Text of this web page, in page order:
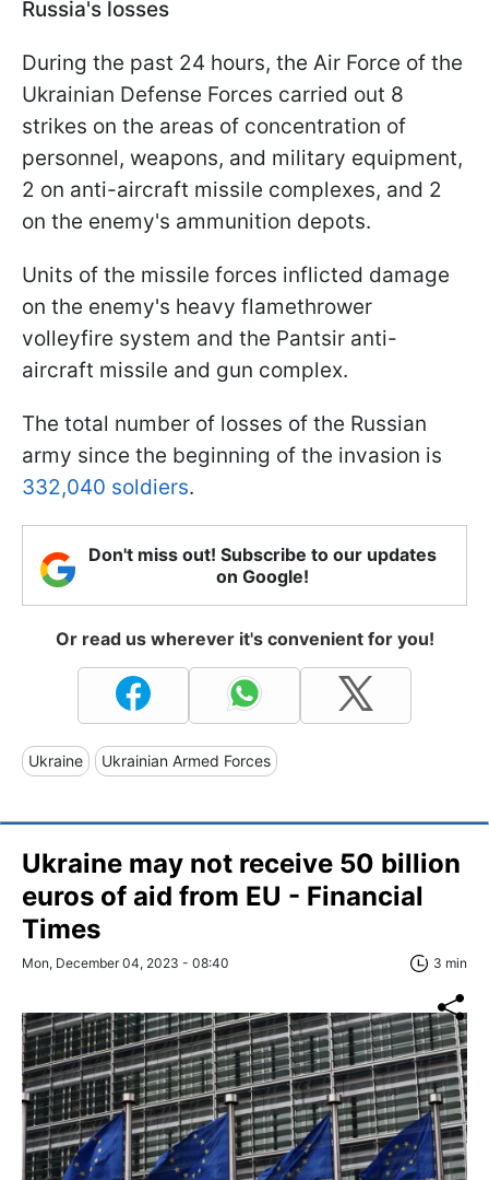
Russia's losses
During the past 24 hours, the Air Force of the
Ukrainian Defense Forces carried out 8
strikes on the areas of concentration of
personnel, weapons, and military equipment,
2 on anti-aircraft missile complexes, and 2
on the enemy's ammunition depots.
Units of the missile forces inflicted damage
on the enemy's heavy flamethrower
volleyfire system and the Pantsir anti-
aircraft missile and gun complex.
The total number of losses of the Russian
army since the beginning of the invasion is
332,040 soldiers.
Don't miss out! Subscribe to our updates
on Google!
Or read us wherever it's convenient for you!
Ukraine Ukrainian Armed Forces
Ukraine may not receive 50 billion
euros of aid from EU - Financial
Times
Mon, December 04, 2023 - 08:40 3 min